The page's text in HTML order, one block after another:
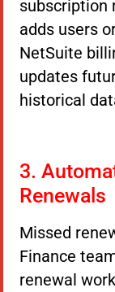
subscription
adds users
NetSuite
updates
historical
3.
Renewals
Missed
Finance
renewal